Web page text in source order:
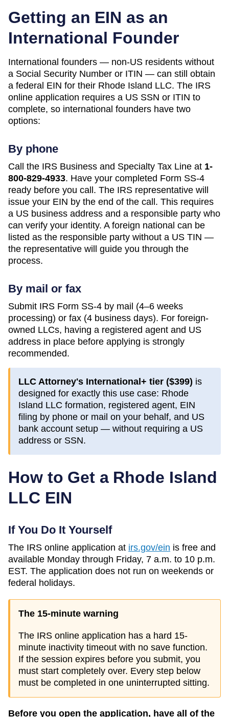
Getting an EIN as an
International Founder
International founders — non-US residents without
a Social Security Number or ITIN — can still obtain
a federal EIN for their Rhode Island LLC. The IRS
online application requires a US SSN or ITIN to
complete, so international founders have two
options:
By phone
Call the IRS Business and Specialty Tax Line at 1-
800-829-4933. Have your completed Form SS-4
ready before you call. The IRS representative will
issue your EIN by the end of the call. This requires
a US business address and a responsible party who
can verify your identity. A foreign national can be
listed as the responsible party without a US TIN —
the representative will guide you through the
process.
By mail or fax
Submit IRS Form SS-4 by mail (4–6 weeks
processing) or fax (4 business days). For foreign-
owned LLCs, having a registered agent and US
address in place before applying is strongly
recommended.
LLC Attorney's International+ tier ($399) is
designed for exactly this use case: Rhode
Island LLC formation, registered agent, EIN
filing by phone or mail on your behalf, and US
bank account setup — without requiring a US
address or SSN.
How to Get a Rhode Island
LLC EIN
If You Do It Yourself
The IRS online application at irs.gov/ein is free and
available Monday through Friday, 7 a.m. to 10 p.m.
EST. The application does not run on weekends or
federal holidays.
The 15-minute warning
The IRS online application has a hard 15-
minute inactivity timeout with no save function.
If the session expires before you submit, you
must start completely over. Every step below
must be completed in one uninterrupted sitting.
Before you open the application, have all of the